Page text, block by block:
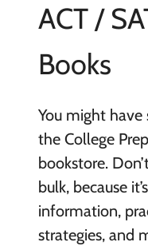
ACT /
Books
You might
the College
bookstore.
bulk, because
information,
strategies, and